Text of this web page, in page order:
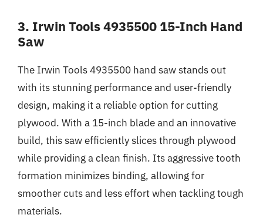
3. Irwin Tools 4935500 15-Inch Hand
Saw
The Irwin Tools 4935500 hand saw stands out
with its stunning performance and user-friendly
design, making it a reliable option for cutting
plywood. With a 15-inch blade and an innovative
build, this saw efficiently slices through plywood
while providing a clean finish. Its aggressive tooth
formation minimizes binding, allowing for
smoother cuts and less effort when tackling tough
materials.